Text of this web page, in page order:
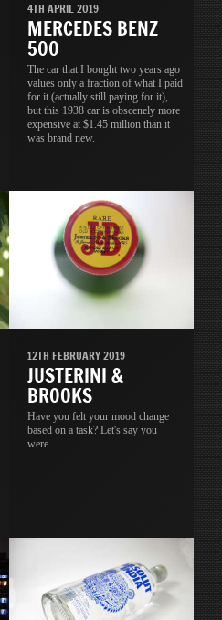
4TH APRIL 2019
MERCEDES BENZ
500
The car that I bought two years ago
values only a fraction of what I paid
for it (actually still paying for it),
but this 1938 car is obscenely more
expensive at $1.45 million than it
was brand new.
12TH FEBRUARY 2019
JUSTERINI &
BROOKS
Have you felt your mood change
based on a task? Let's say you
were...